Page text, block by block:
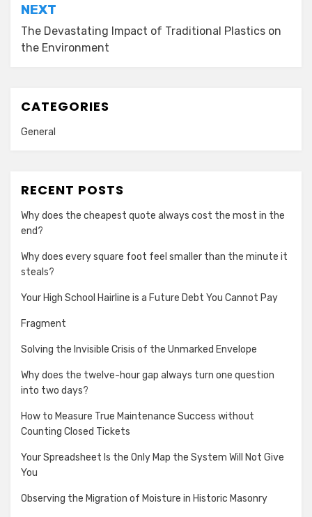
NEXT
The Devastating Impact of Traditional Plastics on
the Environment
CATEGORIES
General
RECENT POSTS
Why does the cheapest quote always cost the most in the
end?
Why does every square foot feel smaller than the minute it
steals?
Your High School Hairline is a Future Debt You Cannot Pay
Fragment
Solving the Invisible Crisis of the Unmarked Envelope
Why does the twelve-hour gap always turn one question
into two days?
How to Measure True Maintenance Success without
Counting Closed Tickets
Your Spreadsheet Is the Only Map the System Will Not Give
You
Observing the Migration of Moisture in Historic Masonry